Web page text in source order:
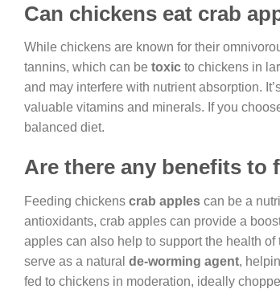
Can chickens eat crab
While chickens are known for their
tannins, which can be toxic to chickens in
and may interfere with nutrient absorption.
valuable vitamins and minerals. If you
balanced diet.
Are there any benefits to
Feeding chickens crab apples can be a
antioxidants, crab apples can provide a
apples can also help to support the health
serve as a natural de-worming agent,
fed to chickens in moderation, ideally